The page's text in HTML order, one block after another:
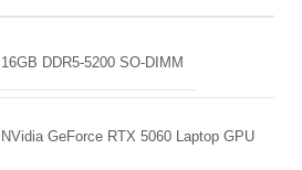
16GB DDR5-5200 SO-DIMM
NVidia GeForce RTX 5060 Laptop GPU